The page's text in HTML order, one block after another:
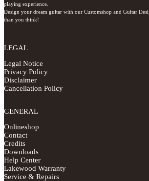
playing experience.
Design your dream guitar with our Customshop and Guitar
than you think!
LEGAL
Legal Notice
Privacy Policy
Disclaimer
Cancellation Policy
GENERAL
Onlineshop
Contact
Credits
Downloads
Help Center
Lakewood Warranty
Service & Repairs